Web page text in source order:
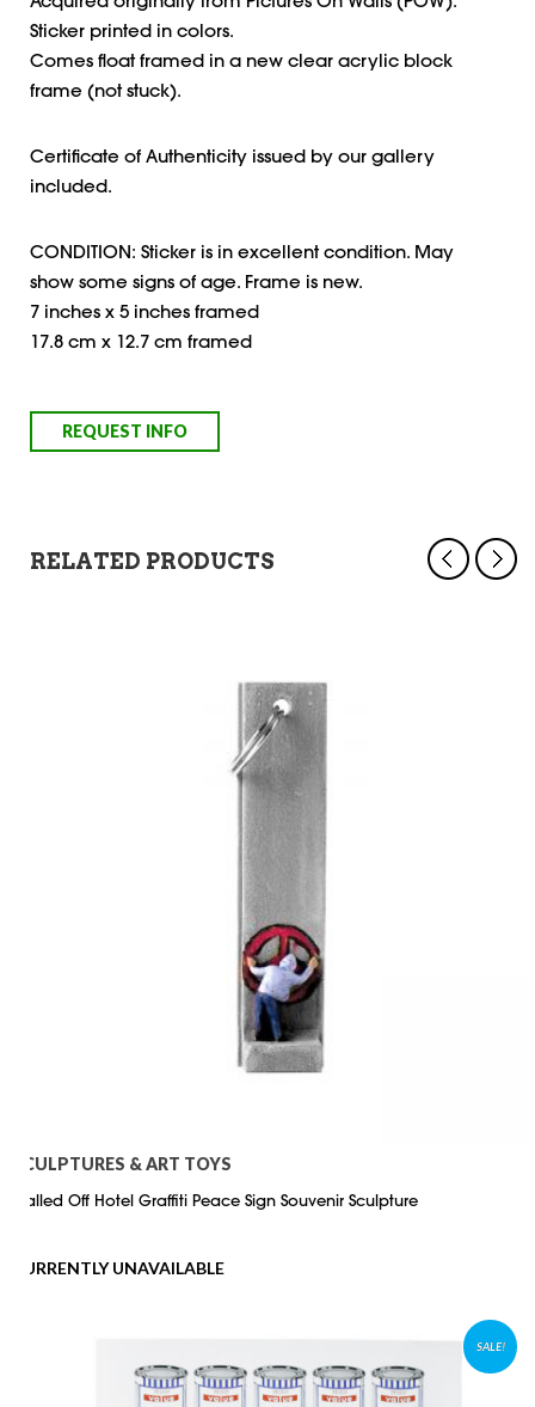
Sticker printed in colors.
Comes float framed in a new clear acrylic block
frame (not stuck).
Certificate of Authenticity issued by our gallery
included.
CONDITION: Sticker is in excellent condition. May
show some signs of age. Frame is new.
7 inches x 5 inches framed
17.8 cm x 12.7 cm framed
RELATED PRODUCTS
SCULPTURES & ART TOYS
Walled Off Hotel Graffiti Peace Sign Souvenir Sculpture
CURRENTLY UNAVAILABLE
SALE!